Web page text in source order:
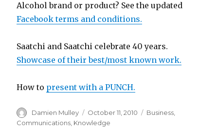
Alcohol brand or product? See the updated
Facebook terms and conditions.
Saatchi and Saatchi celebrate 40 years.
Showcase of their best/most known work.
How to present with a PUNCH.
Author
Damien Mulley
Posted
on
October 11, 2010 Categories
Business
Communications Knowledge